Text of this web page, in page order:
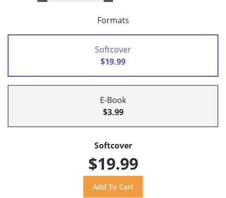
Formats
Softcover
$19.99
E-Book
$3.99
Softcover
$19.99